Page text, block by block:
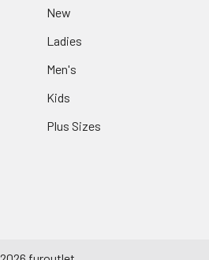
New
Ladies
Men's
Kids
Plus Sizes